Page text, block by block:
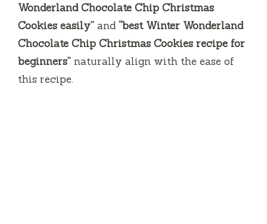
Wonderland Chocolate Chip Christmas
Cookies easily” and “best Winter Wonderland
Chocolate Chip Christmas Cookies recipe for
beginners” naturally align with the ease of
this recipe.